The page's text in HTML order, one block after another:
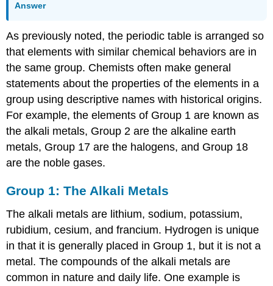
Answer
As previously noted, the periodic table is arranged so
that elements with similar chemical behaviors are in
the same group. Chemists often make general
statements about the properties of the elements in a
group using descriptive names with historical origins.
For example, the elements of Group 1 are known as
the alkali metals, Group 2 are the alkaline earth
metals, Group 17 are the halogens, and Group 18
are the noble gases.
Group 1: The Alkali Metals
The alkali metals are lithium, sodium, potassium,
rubidium, cesium, and francium. Hydrogen is unique
in that it is generally placed in Group 1, but it is not a
metal. The compounds of the alkali metals are
common in nature and daily life. One example is